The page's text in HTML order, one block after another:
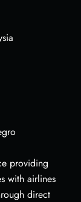
providing
with airlines
direct